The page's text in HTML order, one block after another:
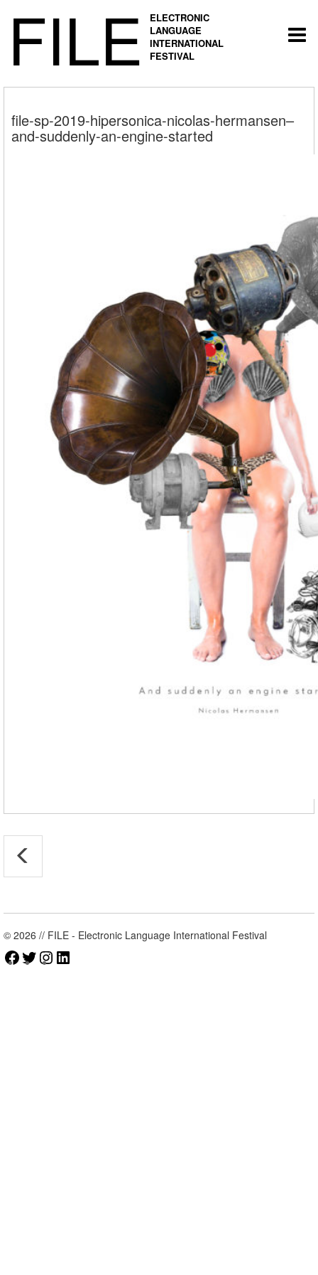
FILE
ELECTRONIC
LANGUAGE
INTERNATIONAL
FESTIVAL
file-sp-2019-hipersonica-nicolas-hermansen–
and-suddenly-an-engine-started
© 2026 // FILE - Electronic Language International Festival
Facebook
TwitterInstagram